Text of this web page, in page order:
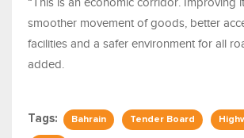
“This is an economic corridor. Improving
smoother movement of goods, better
facilities and a safer environment for all
added.
Tags: Bahrain Tender Board